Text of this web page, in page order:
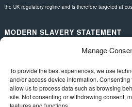
Manage
To provide the best experiences, we use
and/or access device information.
allow us to process data such as browsing
site. Not consenting or withdrawing consent,
features and functions.
the UK regulatory regime and is therefore targeted at
MODERN SLAVERY STATEMENT